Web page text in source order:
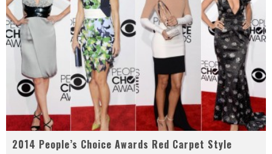
2014 People’s Choice Awards Red Carpet Style